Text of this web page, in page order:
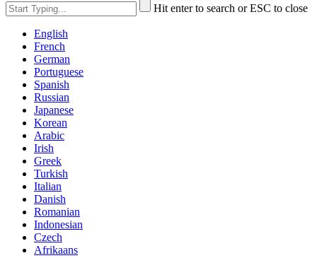
Hit enter to search or ESC to close
English
French
German
Portuguese
Spanish
Russian
Japanese
Korean
Arabic
Irish
Greek
Turkish
Italian
Danish
Romanian
Indonesian
Czech
Afrikaans